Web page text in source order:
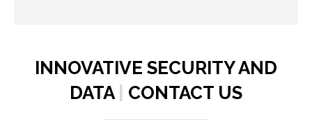
INNOVATIVE SECURITY AND
DATA
CONTACT US